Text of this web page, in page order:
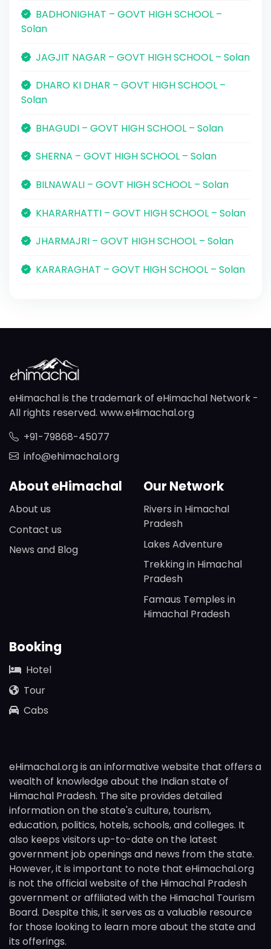
BADHONIGHAT – GOVT HIGH SCHOOL –
Solan
JAGJIT NAGAR – GOVT HIGH SCHOOL – Solan
DHARO KI DHAR – GOVT HIGH SCHOOL –
Solan
BHAGUDI – GOVT HIGH SCHOOL – Solan
SHERNA – GOVT HIGH SCHOOL – Solan
BILNAWALI – GOVT HIGH SCHOOL – Solan
KHARARHATTI – GOVT HIGH SCHOOL – Solan
JHARMAJRI – GOVT HIGH SCHOOL – Solan
KARARAGHAT – GOVT HIGH SCHOOL – Solan
eHimachal is the trademark of eHimachal Network -
All rights reserved. www.eHimachal.org
+91-79868-45077
info@ehimachal.org
About eHimachal
About us
Contact us
News and Blog
Our Network
Rivers in Himachal
Pradesh
Lakes Adventure
Trekking in Himachal
Pradesh
Famaus Temples in
Himachal Pradesh
Booking
Hotel
Tour
Cabs
eHimachal.org is an informative website that offers a
wealth of knowledge about the Indian state of
Himachal Pradesh. The site provides detailed
information on the state's culture, tourism,
education, politics, hotels, schools, and colleges. It
also keeps visitors up-to-date on the latest
government job openings and news from the state.
However, it is important to note that eHimachal.org
is not the official website of the Himachal Pradesh
government or affiliated with the Himachal Tourism
Board. Despite this, it serves as a valuable resource
for those looking to learn more about the state and
its offerings.